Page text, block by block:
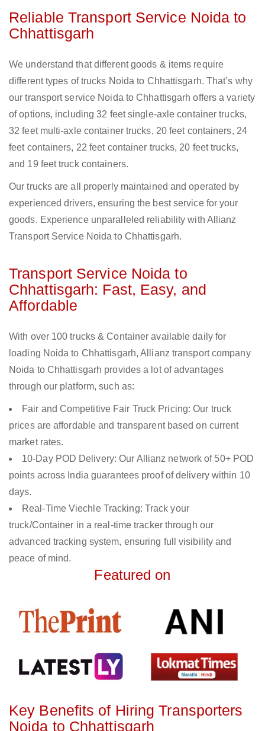
Reliable Transport Service Noida to
Chhattisgarh
We understand that different goods & items require
different types of trucks Noida to Chhattisgarh. That’s why
our transport service Noida to Chhattisgarh offers a variety
of options, including 32 feet single-axle container trucks,
32 feet multi-axle container trucks, 20 feet containers, 24
feet containers, 22 feet container trucks, 20 feet trucks,
and 19 feet truck containers.
Our trucks are all properly maintained and operated by
experienced drivers, ensuring the best service for your
goods. Experience unparalleled reliability with Allianz
Transport Service Noida to Chhattisgarh.
Transport Service Noida to
Chhattisgarh: Fast, Easy, and
Affordable
With over 100 trucks & Container available daily for
loading Noida to Chhattisgarh, Allianz transport company
Noida to Chhattisgarh provides a lot of advantages
through our platform, such as:
Fair and Competitive Fair Truck Pricing: Our truck
prices are affordable and transparent based on current
market rates.
10-Day POD Delivery: Our Allianz network of 50+ POD
points across India guarantees proof of delivery within 10
days.
Real-Time Viechle Tracking: Track your
truck/Container in a real-time tracker through our
advanced tracking system, ensuring full visibility and
peace of mind.
Featured on
Key Benefits of Hiring Transporters
Noida to Chhattisgarh